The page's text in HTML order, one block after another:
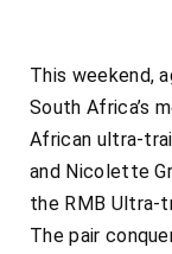
This weekend,
South Africa’s
African ultra-
and Nicolette
the RMB Ultra-
The pair